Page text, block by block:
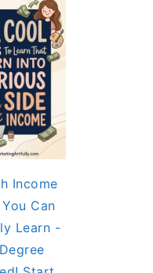
Income
Can
Learn -